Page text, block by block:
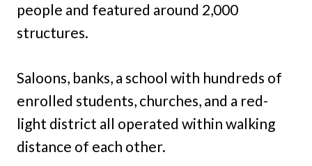
people and featured around 2,000
structures.
Saloons, banks, a school with hundreds of
enrolled students, churches, and a red-
light district all operated within walking
distance of each other.